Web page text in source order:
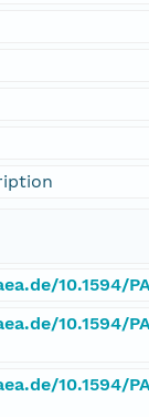
10.1594/
10.1594/
10.1594/